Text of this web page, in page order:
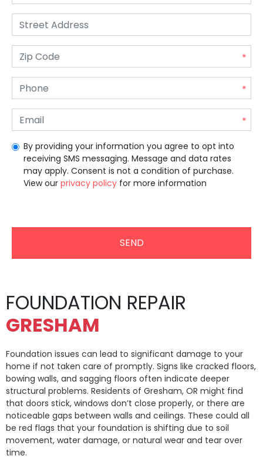
By providing your information you agree to opt into
receiving SMS messaging. Message and data rates
may apply. Consent is not a condition of purchase.
View our privacy policy for more information
FOUNDATION REPAIR
GRESHAM
Foundation issues can lead to significant damage to your
home if not taken care of promptly. Signs like cracked floors,
bowing walls, and sagging floors often indicate deeper
structural problems. Residents of Gresham, OR might find
that doors stick, windows don’t close properly, or there are
noticeable gaps between walls and ceilings. These could all
be red flags that your foundation is shifting due to soil
movement, water damage, or natural wear and tear over
time.